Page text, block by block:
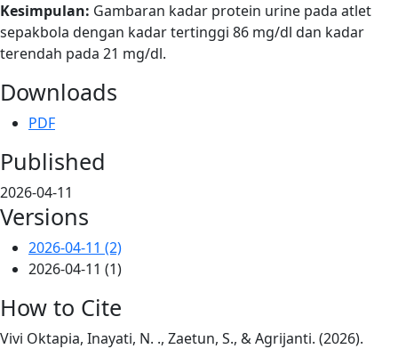
Kesimpulan: Gambaran kadar protein urine pada atlet
sepakbola dengan kadar tertinggi 86 mg/dl dan kadar
terendah pada 21 mg/dl.
Downloads
PDF
Published
2026-04-11
Versions
2026-04-11 (2)
2026-04-11 (1)
How to Cite
Vivi Oktapia, Inayati, N. ., Zaetun, S., & Agrijanti. (2026).